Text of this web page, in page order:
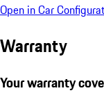
Open in Car
Warranty
Your warranty